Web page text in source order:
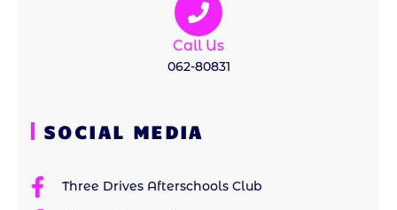
Call Us
062-80831
SOCIAL MEDIA
Three Drives Afterschools Club